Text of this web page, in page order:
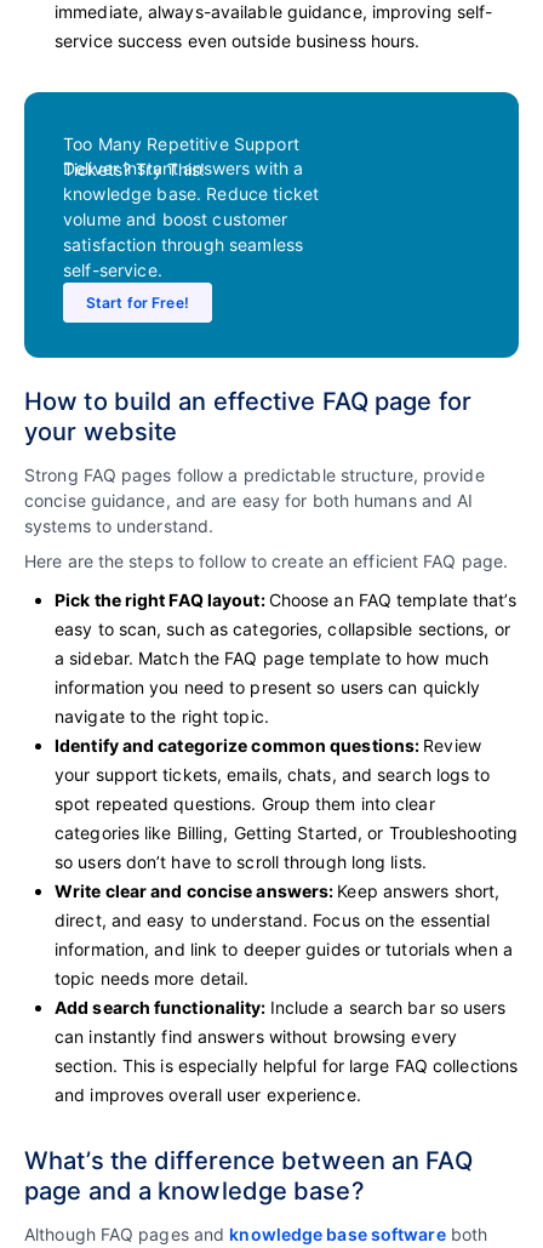
immediate, always-available guidance, improving self-
service success even outside business hours.
Too Many Repetitive Support
Tickets? Try This!
Deliver instant answers with a
knowledge base. Reduce ticket
volume and boost customer
satisfaction through seamless
self-service.
Start for Free!
How to build an effective FAQ page for
your website
Strong FAQ pages follow a predictable structure, provide
concise guidance, and are easy for both humans and AI
systems to understand.
Here are the steps to follow to create an efficient FAQ page.
Pick the right FAQ layout:Choose an FAQ template that’s
easy to scan, such as categories, collapsible sections, or
a sidebar. Match the FAQ page template to how much
information you need to present so users can quickly
navigate to the right topic.
Identify and categorize common questions: Review
your support tickets, emails, chats, and search logs to
spot repeated questions. Group them into clear
categories like Billing, Getting Started, or Troubleshooting
so users don’t have to scroll through long lists.
Write clear and concise answers: Keep answers short,
direct, and easy to understand. Focus on the essential
information, and link to deeper guides or tutorials when a
topic needs more detail.
Add search functionality: Include a search bar so users
can instantly find answers without browsing every
section. This is especially helpful for large FAQ collections
and improves overall user experience.
What’s the difference between an FAQ
page and a knowledge base?
Although FAQ pages and knowledge base softwareboth